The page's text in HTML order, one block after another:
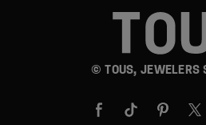
© TOUS, JEWELERS